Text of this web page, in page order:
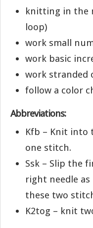
knitting in the
loop)
work small
work basic
work stranded
follow a color
Abbreviations:
Kfb – Knit into
one stitch.
Ssk – Slip the
right needle
these two
K2tog – knit